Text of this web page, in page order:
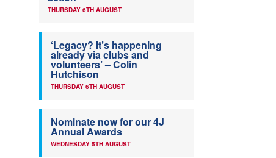
THURSDAY 6TH AUGUST
‘Legacy? It’s happening
already via clubs and
volunteers’ – Colin
Hutchison
THURSDAY 6TH AUGUST
Nominate now for our 4J
Annual Awards
WEDNESDAY 5TH AUGUST